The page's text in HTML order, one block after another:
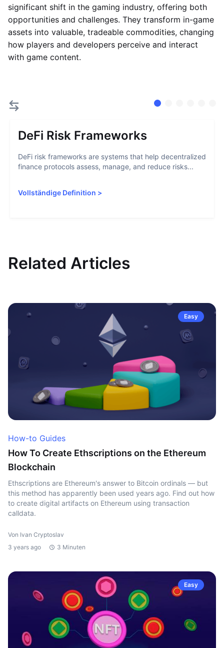
significant shift in the gaming industry, offering both
opportunities and challenges. They transform in-game
assets into valuable, tradeable commodities, changing
how players and developers perceive and interact
with game content.
DeFi Risk Frameworks
DeFi risk frameworks are systems that help decentralized
finance protocols assess, manage, and reduce risks...
Vollständige Definition >
Related Articles
Easy
How-to Guides
How To Create Ethscriptions on the Ethereum
Blockchain
Ethscriptions are Ethereum's answer to Bitcoin ordinals — but
this method has apparently been used years ago. Find out how
to create digital artifacts on Ethereum using transaction
calldata.
Von Ivan Cryptoslav
3 years ago
3 Minuten
Easy